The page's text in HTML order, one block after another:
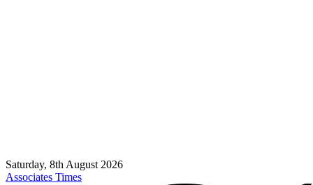
Saturday, 8th August 2026
Associates Times